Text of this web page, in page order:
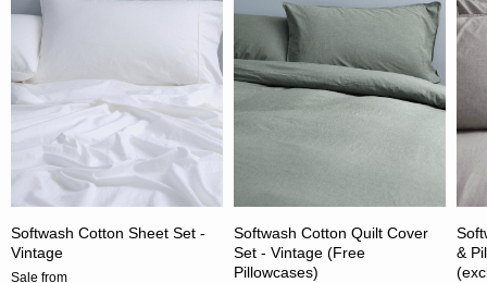
Softwash Cotton Sheet Set -
Vintage
Sale from
Softwash Cotton Quilt Cover
Set - Vintage (Free
Pillowcases)
&